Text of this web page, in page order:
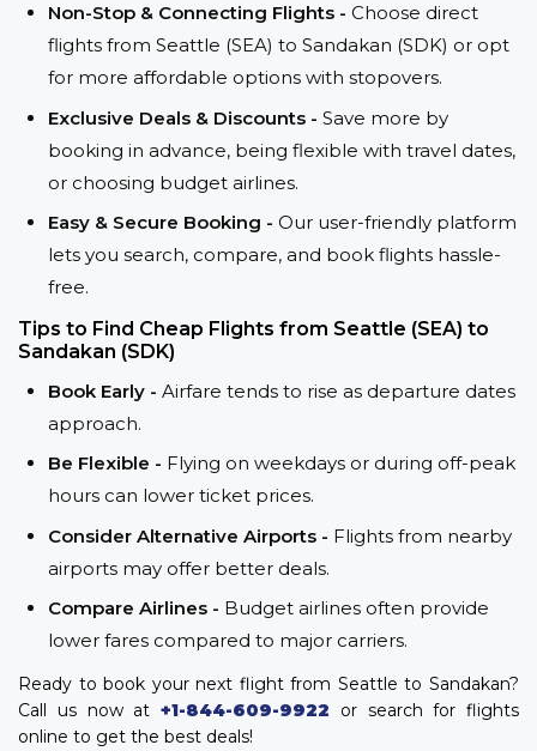
Non-Stop & Connecting Flights - Choose direct
flights from Seattle (SEA) to Sandakan (SDK) or opt
for more affordable options with stopovers.
Exclusive Deals & Discounts - Save more by
booking in advance, being flexible with travel dates,
or choosing budget airlines.
Easy & Secure Booking - Our user-friendly platform
lets you search, compare, and book flights hassle-
free.
Tips to Find Cheap Flights from Seattle (SEA) to
Sandakan (SDK)
Book Early - Airfare tends to rise as departure dates
approach.
Be Flexible - Flying on weekdays or during off-peak
hours can lower ticket prices.
Consider Alternative Airports - Flights from nearby
airports may offer better deals.
Compare Airlines - Budget airlines often provide
lower fares compared to major carriers.
Ready to book your next flight from Seattle to Sandakan?
Call us now at +1-844-609-9922 or search for flights
online to get the best deals!